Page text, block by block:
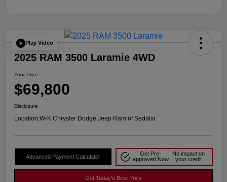
Play Video
2025 RAM 3500 Laramie 4WD
Your Price
$69,800
Disclosure
Location:W-K Chrysler Dodge Jeep Ram of Sedalia
Advanced Payment Calculator
Get Pre-
approved Now
No impact on
your credit
Get Today's Best Price